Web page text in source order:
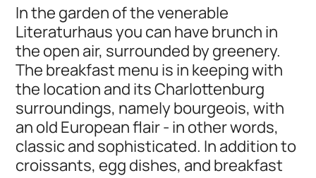
In the garden of the venerable
Literaturhaus you can have brunch in
the open air, surrounded by greenery.
The breakfast menu is in keeping with
the location and its Charlottenburg
surroundings, namely bourgeois, with
an old European flair - in other words,
classic and sophisticated. In addition to
croissants, egg dishes, and breakfast